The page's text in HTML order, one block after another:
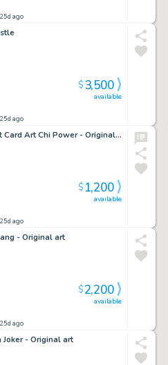
ago
ago
available
$3,500
Mortal Kombat Card Art Chi Power - Original art
ago
available
$1,200
- Original art
ago
available
$2,200
Joker - Original art